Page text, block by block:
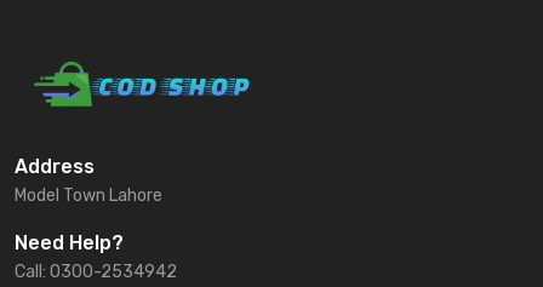
Address
Model Town Lahore
Need Help?
Call: 0300-2534942